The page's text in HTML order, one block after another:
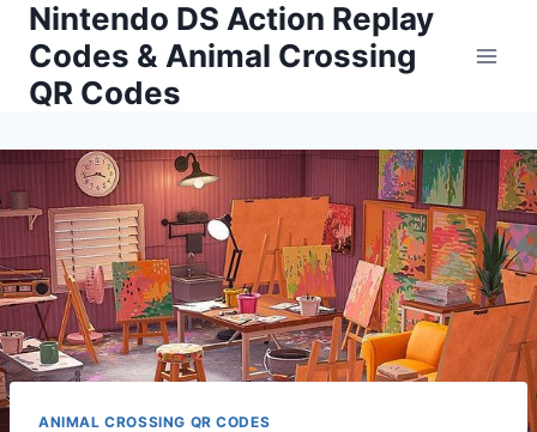
Skip
content
Nintendo DS Action Replay
Codes & Animal Crossing
QR Codes
ANIMAL CROSSING QR CODES